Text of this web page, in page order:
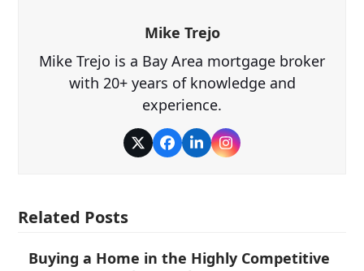
Mike Trejo
Mike Trejo is a Bay Area mortgage broker
with 20+ years of knowledge and
experience.
TwitterFacebook
LinkedInInstagram
Related Posts
Buying a Home in the Highly Competitive